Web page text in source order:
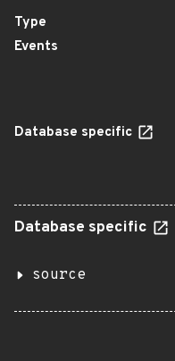
Type
Events
Database specific
Database specific
source